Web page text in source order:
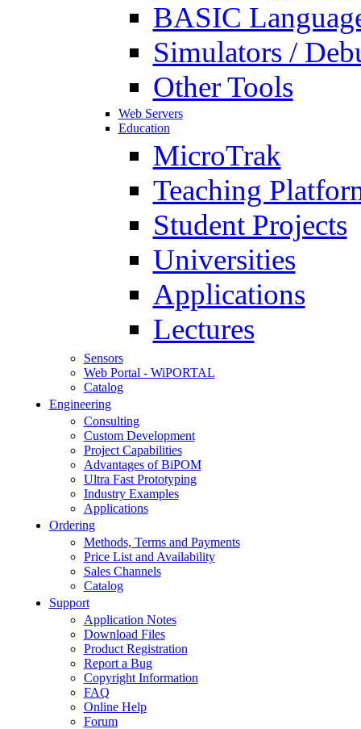
BASIC
Simulators /
Other Tools
Web Servers
Education
MicroTrak
Teaching
Student Projects
Universities
Applications
Lectures
Sensors
Web Portal - WiPORTAL
Catalog
Engineering
Consulting
Custom Development
Project Capabilities
Advantages of BiPOM
Ultra Fast Prototyping
Industry Examples
Applications
Ordering
Methods, Terms and Payments
Price List and Availability
Sales Channels
Catalog
Support
Application Notes
Download Files
Product Registration
Report a Bug
Copyright Information
FAQ
Online Help
Forum